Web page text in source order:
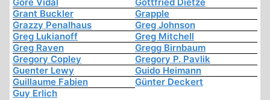
Grant Buckler
Grapple
Grazzy Penalhaus
Greg Johnson
Greg Lukianoff
Greg Mitchell
Greg Raven
Gregg Birnbaum
Gregory Copley
Gregory P. Pavlik
Guenter Lewy
Guido Heimann
Guillaume Fabien
Günter Deckert
Guy Erlich